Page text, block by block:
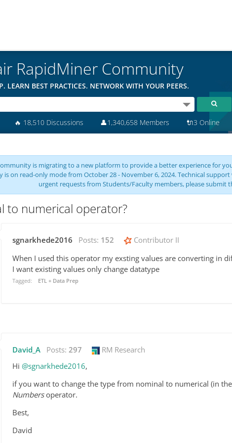
RapidMiner Community
LEARN BEST PRACTICES. NETWORK WITH YOUR PEERS.
🔥 18,510 Discussions 👤1,340,658 Members 🔌3 Online
is migrating to a new platform to provide a better experience for
is on read-only mode from October 28 - November 6, 2024. Technical
urgent requests from Students/Faculty members, please submit
to numerical operator?
sgnarkhede2016 Posts: 152 Contributor II
When I used this operator my exsting values are converting in
I want existing values only change datatype
Tagged: ETL + Data Prep
David_A Posts: 297 RM Research
Hi @sgnarkhede2016,
if you want to change the type from nominal to numerical (in
Numbersoperator.
Best,
David